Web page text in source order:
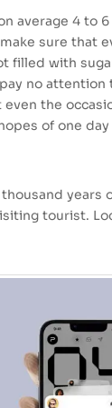
average 4 to
sure that
filled with
no attention
the
of one
years
tourist.